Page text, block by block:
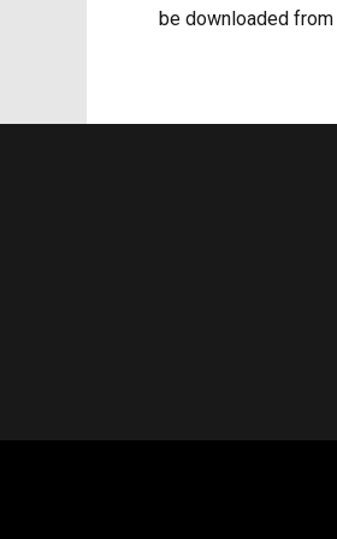
be downloaded from